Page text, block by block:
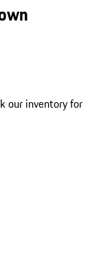
our inventory for